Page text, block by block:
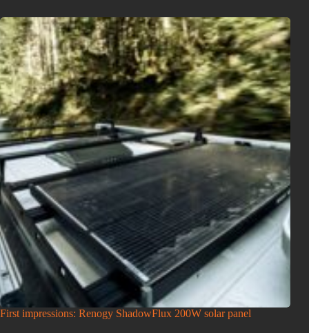
First impressions: Renogy ShadowFlux 200W solar panel